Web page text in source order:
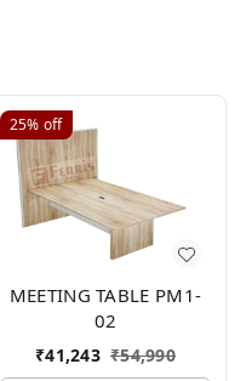
25% off
MEETING TABLE PM1-
02
₹41,243 ₹54,990